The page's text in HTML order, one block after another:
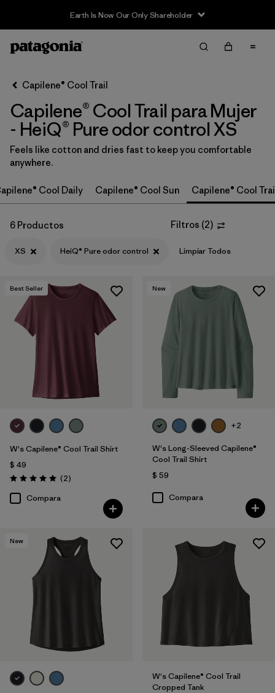
Earth Is Now Our Only Shareholder
Filter & Sort
Ordenar Por
Filtrar por
Category
Filtrar por
Price
Filtrar por
Fit
Filtrar por
Features 1
Filtrar por
Materials & Fabric
Filtrar por
Filtrar por
Product Family
Filtrar por
Silhouette
Capilene® Cool Trail
Capilene® Cool Trail para Mujer
- HeiQ® Pure odor control XS
Feels like cotton and dries fast to keep you comfortable
anywhere.
Cool Daily Capilene® Cool Sun Capilene® Cool
6 Productos Filtros (2)
XS HeiQ® Pure odor control Limpiar Todos
Best Seller
W's Capilene® Cool Trail Shirt
$ 49
Valoración: 5.0 / 5
(2Comentarios
)
Compara
New
+2
W's Long-Sleeved Capilene®
Cool Trail Shirt
$ 59
Compara
New
W's Capilene® Cool Trail
Cropped Tank